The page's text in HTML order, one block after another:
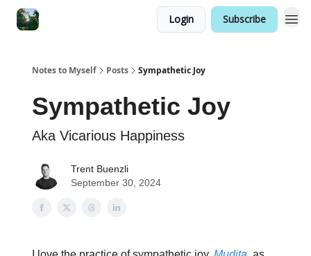
Login Subscribe
Notes to Myself Posts Sympathetic Joy
Sympathetic Joy
Aka Vicarious Happiness
Trent Buenzli
September 30, 2024